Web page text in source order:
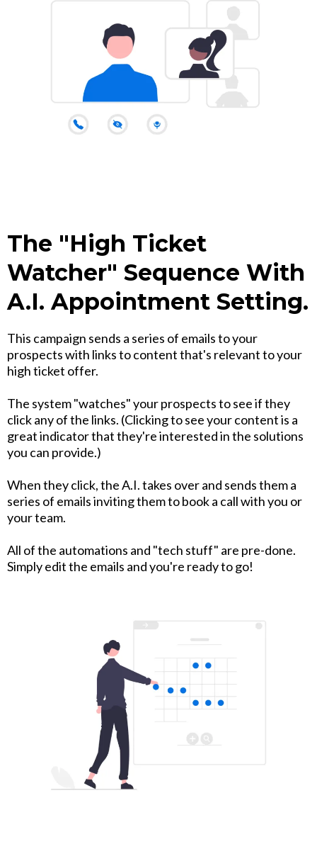
The "High Ticket
Watcher" Sequence With
A.I. Appointment Setting.
This campaign sends a series of emails to your
prospects with links to content that's relevant to your
high ticket offer.
The system "watches" your prospects to see if they
click any of the links. (Clicking to see your content is a
great indicator that they're interested in the solutions
you can provide.)
When they click, the A.I. takes over and sends them a
series of emails inviting them to book a call with you or
your team.
All of the automations and "tech stuff" are pre-done.
Simply edit the emails and you're ready to go!